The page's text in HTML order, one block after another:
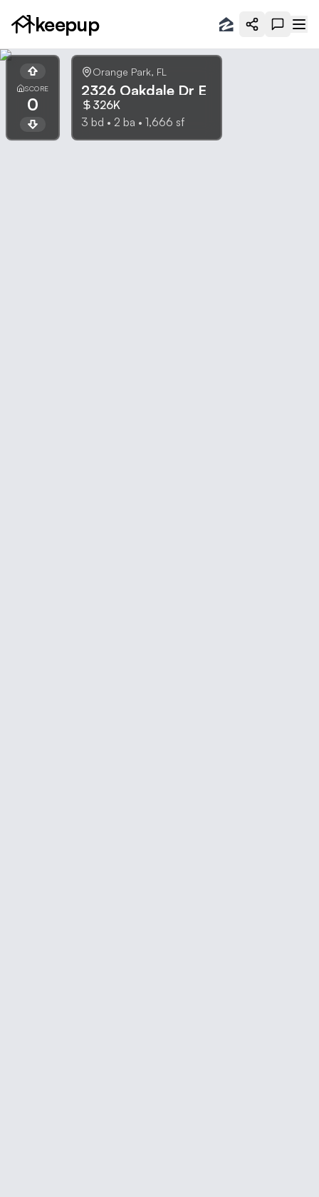
keepup
SCORE
0
Orange Park, FL
2326 Oakdale Dr E
326K
3 bd • 2 ba • 1,666 sf